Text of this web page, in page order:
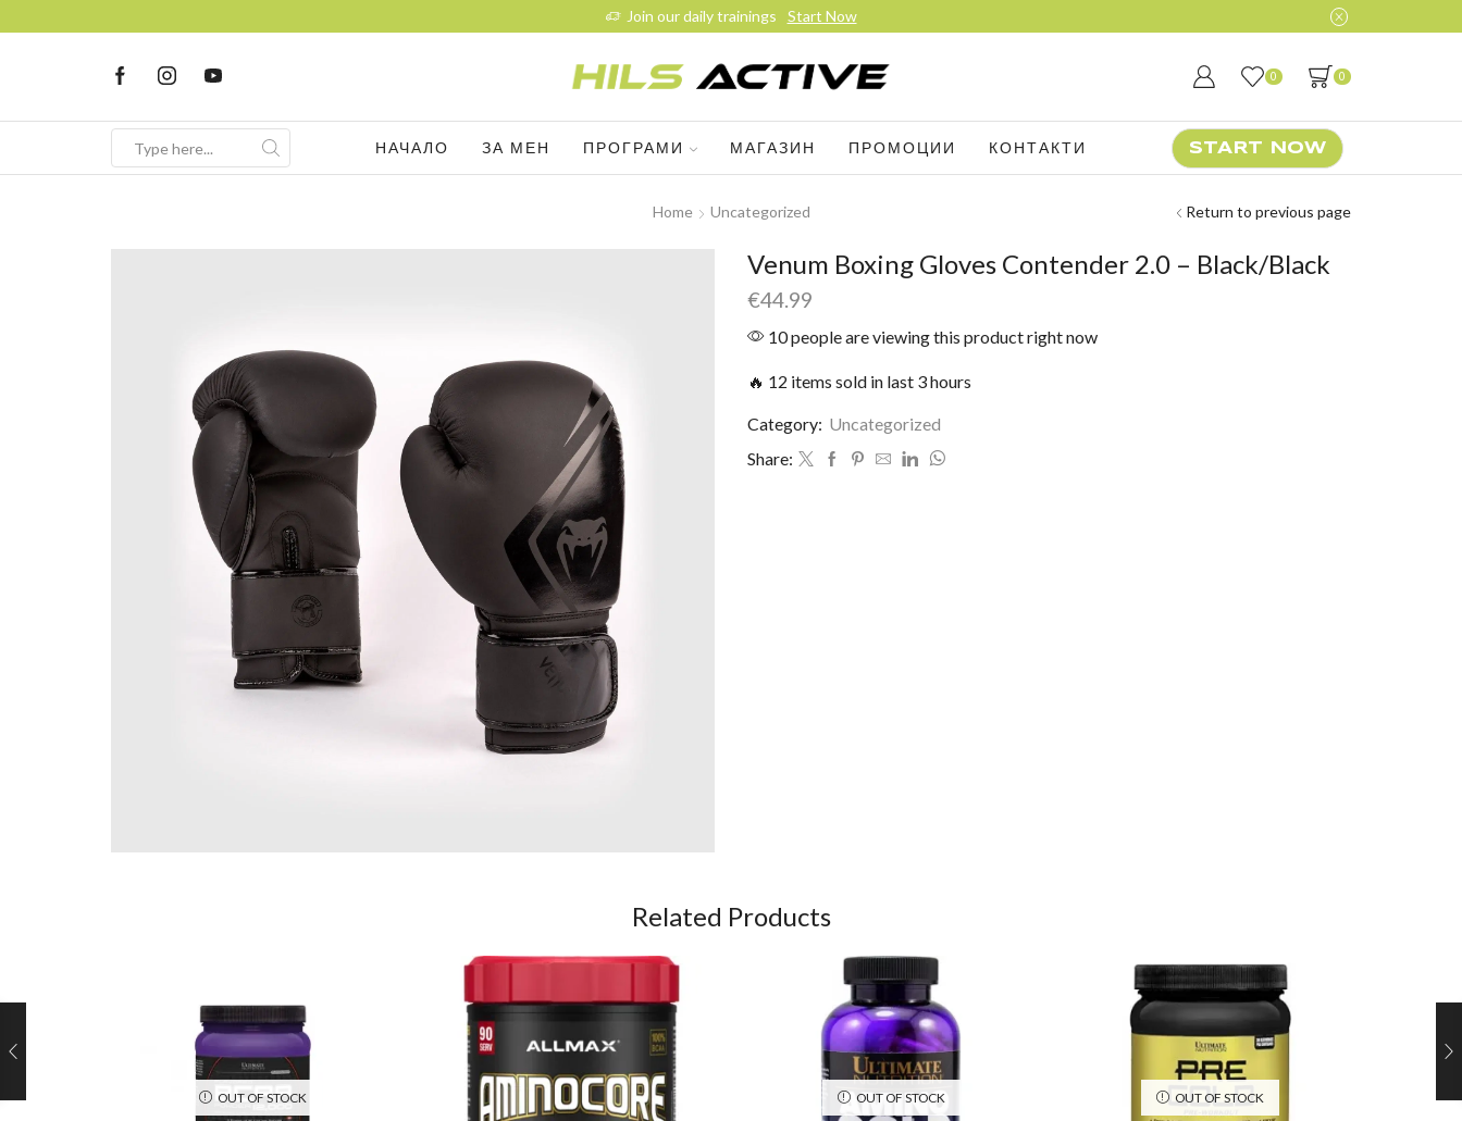
Join our daily trainings Start Now
0 0
НАЧАЛО ЗА МЕН ПРОГРАМИ МАГАЗИН ПРОМОЦИИ КОНТАКТИ START NOW
Home Uncategorized Return to previous page
Venum Boxing Gloves Contender 2.0 – Black/Black
€44.99
10 people are viewing this product right now
🔥 12 items sold in last 3 hours
Category: Uncategorized
Share:
Related Products
OUT OF STOCK OUT OF STOCK OUT OF STOCK